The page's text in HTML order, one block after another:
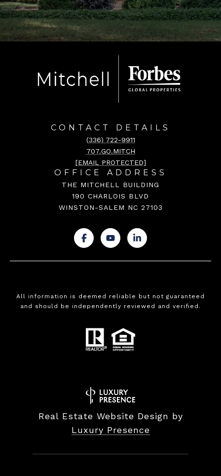
CONTACT DETAILS
(336) 722-9911
707.GO.MITCH
[EMAIL PROTECTED]
OFFICE ADDRESS
THE MITCHELL BUILDING
190 CHARLOIS BLVD
WINSTON-SALEM NC 27103
. . .
All information is deemed reliable but not guaranteed
and should be independently reviewed and verified.
Real Estate Website Design by
Luxury Presence